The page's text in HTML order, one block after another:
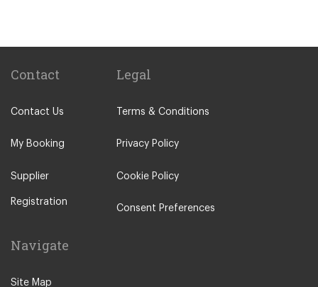
Camping La Bien Assise
Camping le Capeyrou
Le Puy En Velay
Paris City Centre
Saint Denis
Creil
Contact
Contact Us
My Booking
Supplier
Registration
Legal
Terms & Conditions
Privacy Policy
Cookie Policy
Consent Preferences
Navigate
Site Map